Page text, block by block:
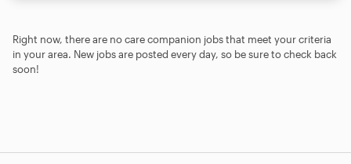
Right now, there are no care companion jobs that meet your criteria
in your area. New jobs are posted every day, so be sure to check back
soon!